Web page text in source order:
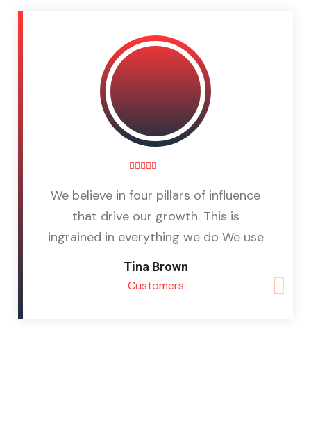
We believe in four pillars of influence
that drive our growth. This is
ingrained in everything we do We use
Tina Brown
Customers